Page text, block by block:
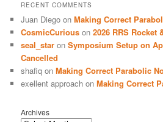
RECENT COMMENTS
Juan Diego onMaking Correct
CosmicCurious on2026 RRS Rocket
seal_star onSymposium Setup on
Cancelled
shafiq onMaking Correct Parabolic
exellent approach onMaking Correct
Archives